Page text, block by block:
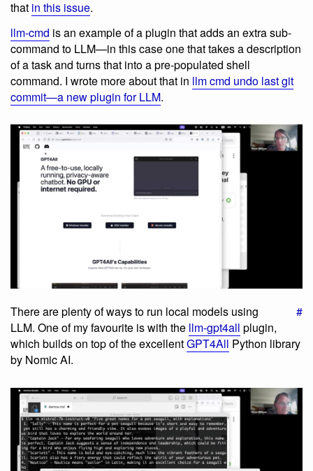
that in this issue.
llm-cmd is an example of a plugin that adds an extra sub-
command to LLM—in this case one that takes a description
of a task and turns that into a pre-populated shell
command. I wrote more about that in llm cmd undo last git
commit—a new plugin for LLM.
#
There are plenty of ways to run local models using
LLM. One of my favourite is with the llm-gpt4all plugin,
which builds on top of the excellentGPT4All Python library
by Nomic AI.